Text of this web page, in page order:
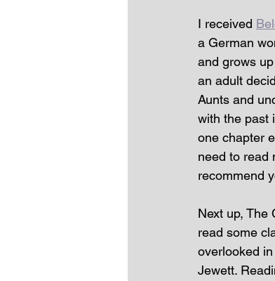
I received
a German
and grows
an adult
Aunts and
with the past
one chapter
need to read
recommend
Next up, The
read some
overlooked
Jewett.